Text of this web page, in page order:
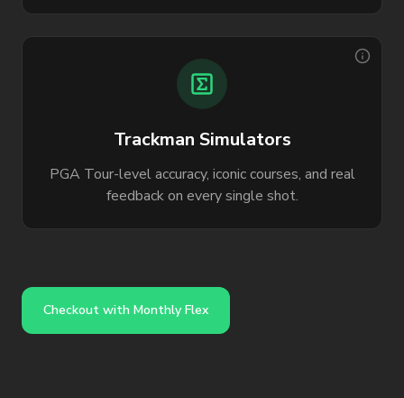
Trackman Simulators
PGA Tour-level accuracy, iconic courses, and real
feedback on every single shot.
Checkout with Monthly Flex